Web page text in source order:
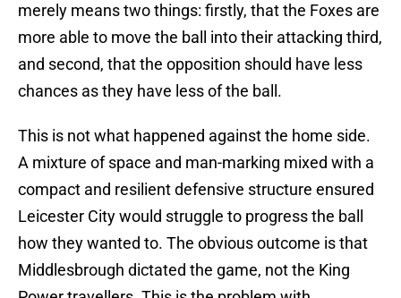
merely means two things: firstly, that the Foxes are
more able to move the ball into their attacking third,
and second, that the opposition should have less
chances as they have less of the ball.
This is not what happened against the home side.
A mixture of space and man-marking mixed with a
compact and resilient defensive structure ensured
Leicester City would struggle to progress the ball
how they wanted to. The obvious outcome is that
Middlesbrough dictated the game, not the King